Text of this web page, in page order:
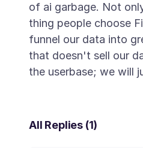
of ai garbage. Not
thing people choose
funnel our data into
that doesn't sell our
All Replies (1)